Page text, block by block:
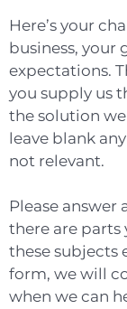
Here’s your
business, your
expectations.
you supply us
the solution
leave blank
not relevant.
Please answer
there are
these subjects
form, we will
when we can